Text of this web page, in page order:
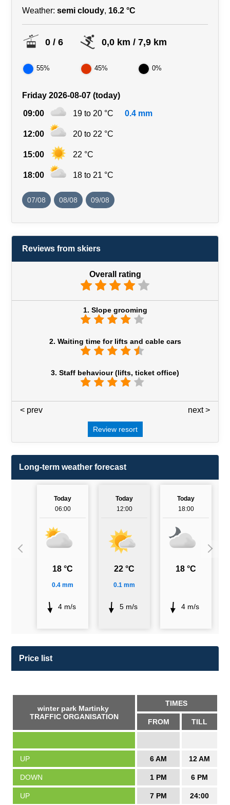
Weather: semi cloudy, 16.2 °C
0 / 6 0,0 km / 7,9 km
55% 45% 0%
Friday 2026-08-07 (today)
09:00 19 to 20 °C 0.4 mm
12:00 20 to 22 °C
15:00 22 °C
18:00 18 to 21 °C
07/08 08/08 09/08
Reviews from skiers
Overall rating
1. Slope grooming
2. Waiting time for lifts and cable cars
3. Staff behaviour (lifts, ticket office)
next >
< prev
Review resort
Long-term weather forecast
Today
06:00
18 °C
0.4 mm
4 m/s
Today
12:00
22 °C
0.1 mm
5 m/s
Today
18:00
18 °C
4 m/s
Price list
winter park Martinky
TRAFFIC ORGANISATION
TIMES
FROM TILL
UP 6 AM 12 AM
DOWN 1 PM 6 PM
UP 7 PM 24:00